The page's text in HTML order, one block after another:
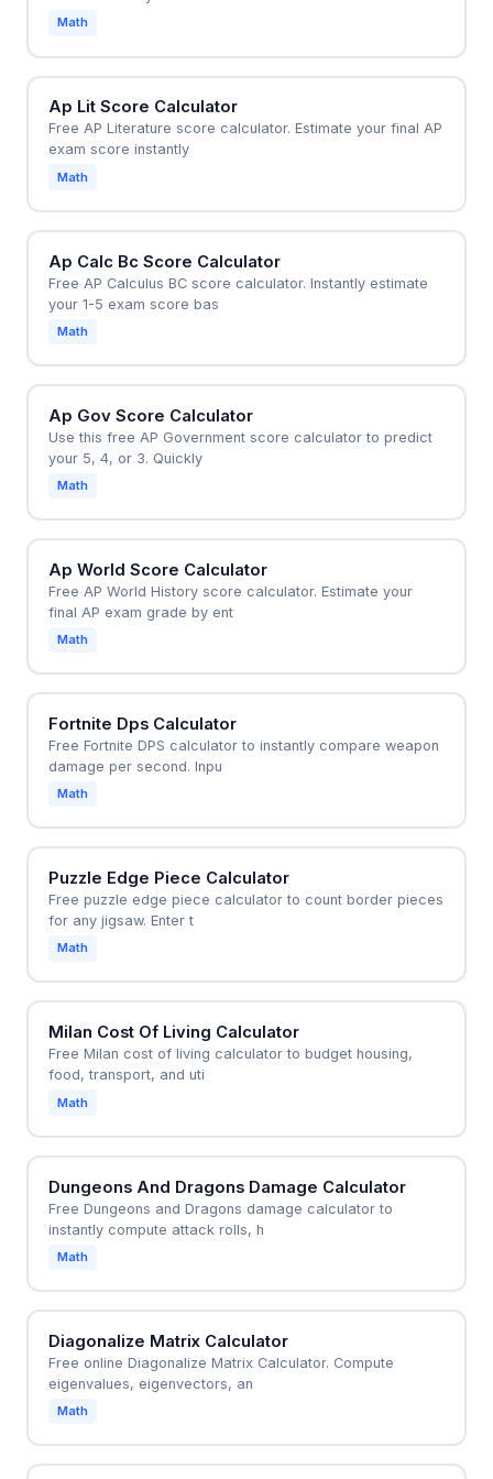
Math
Ap Lit Score Calculator
Free AP Literature score calculator. Estimate your final AP
exam score instantly
Math
Ap Calc Bc Score Calculator
Free AP Calculus BC score calculator. Instantly estimate
your 1-5 exam score bas
Math
Ap Gov Score Calculator
Use this free AP Government score calculator to predict
your 5, 4, or 3. Quickly
Math
Ap World Score Calculator
Free AP World History score calculator. Estimate your
final AP exam grade by ent
Math
Fortnite Dps Calculator
Free Fortnite DPS calculator to instantly compare weapon
damage per second. Inpu
Math
Puzzle Edge Piece Calculator
Free puzzle edge piece calculator to count border pieces
for any jigsaw. Enter t
Math
Milan Cost Of Living Calculator
Free Milan cost of living calculator to budget housing,
food, transport, and uti
Math
Dungeons And Dragons Damage Calculator
Free Dungeons and Dragons damage calculator to
instantly compute attack rolls, h
Math
Diagonalize Matrix Calculator
Free online Diagonalize Matrix Calculator. Compute
eigenvalues, eigenvectors, an
Math